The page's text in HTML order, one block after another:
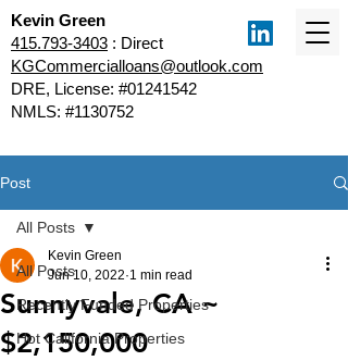
Kevin Green
415.793-3403 : Direct
KGCommercialloans@outlook.com
DRE, License: #01241542
NMLS: #1130752
Post
All Posts
Recently Funded Properties
Hot California Properties
All Posts
Sunnyvale, CA ~
$2,150,000
Kevin Green
Jun 10, 2022 1 min read